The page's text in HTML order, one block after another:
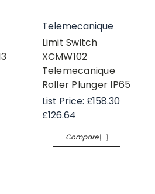
Telemecanique
Limit Switch
XCMW102
Telemecanique
Roller Plunger IP65
List Price:£158.30
£126.64
Compare